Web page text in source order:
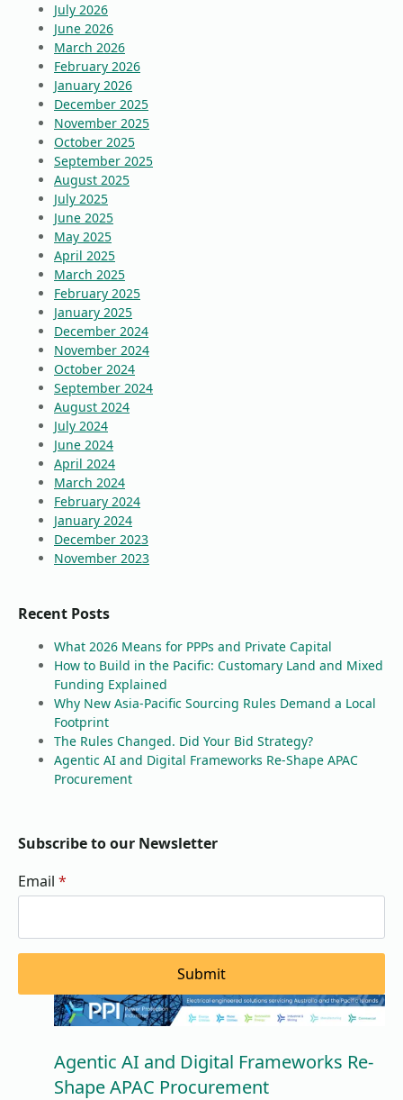
July 2026
June 2026
March 2026
February 2026
January 2026
December 2025
November 2025
October 2025
September 2025
August 2025
July 2025
June 2025
May 2025
April 2025
March 2025
February 2025
January 2025
December 2024
November 2024
October 2024
September 2024
August 2024
July 2024
June 2024
April 2024
March 2024
February 2024
January 2024
December 2023
November 2023
Recent Posts
What 2026 Means for PPPs and Private Capital
How to Build in the Pacific: Customary Land and Mixed
Funding Explained
Why New Asia-Pacific Sourcing Rules Demand a Local
Footprint
The Rules Changed. Did Your Bid Strategy?
Agentic AI and Digital Frameworks Re-Shape APAC
Procurement
Subscribe to our Newsletter
Email *
Submit
Agentic AI and Digital Frameworks Re-
Shape APAC Procurement